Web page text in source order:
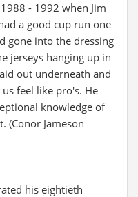
- 1992 when Jim
a good cup run one
gone into the dressing
jerseys hanging up in
out underneath and
feel like pro's. He
knowledge of
(Conor Jameson
his eightieth